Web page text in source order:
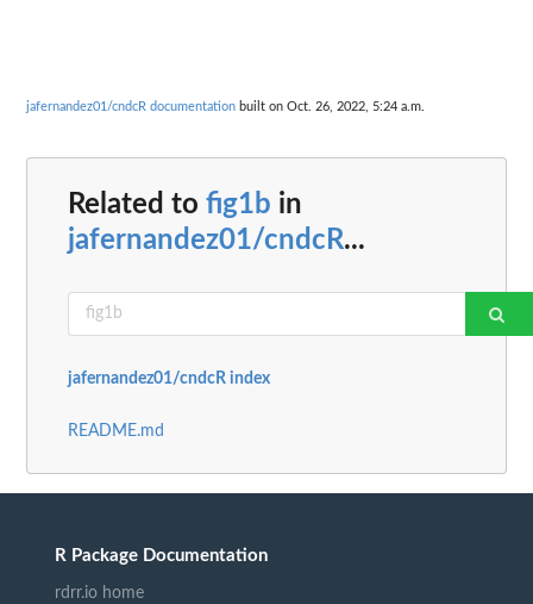
jafernandez01/cndcR documentation built on Oct. 26, 2022, 5:24 a.m.
Related to fig1b in
jafernandez01/cndcR...
jafernandez01/cndcR index
README.md
R Package Documentation
rdrr.io home